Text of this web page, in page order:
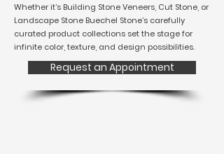
Whether it’s Building Stone Veneers, Cut Stone, or
Landscape Stone Buechel Stone’s carefully
curated product collections set the stage for
infinite color, texture, and design possibilities.
Request an Appointment